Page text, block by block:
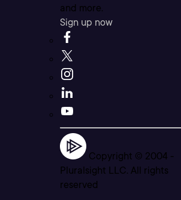
and more.
Sign up now
Copyright © 2004 -
Pluralsight LLC. All rights
reserved